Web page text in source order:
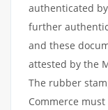
authenticated
further
and these
attested by the
The rubber
Commerce